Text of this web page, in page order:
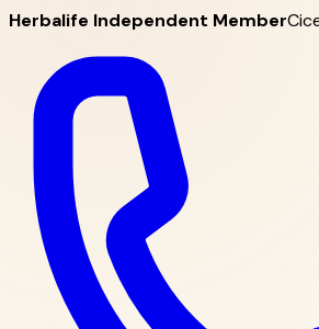
Herbalife Independent Member